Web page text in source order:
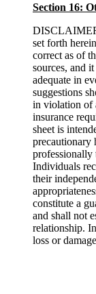
Section 16:
set forth
correct as of
sources, and
adequate in
suggestions
in violation of
insurance
sheet is
precautionary
professionally
Individuals
their
constitute a
and shall not
relationship.
loss or